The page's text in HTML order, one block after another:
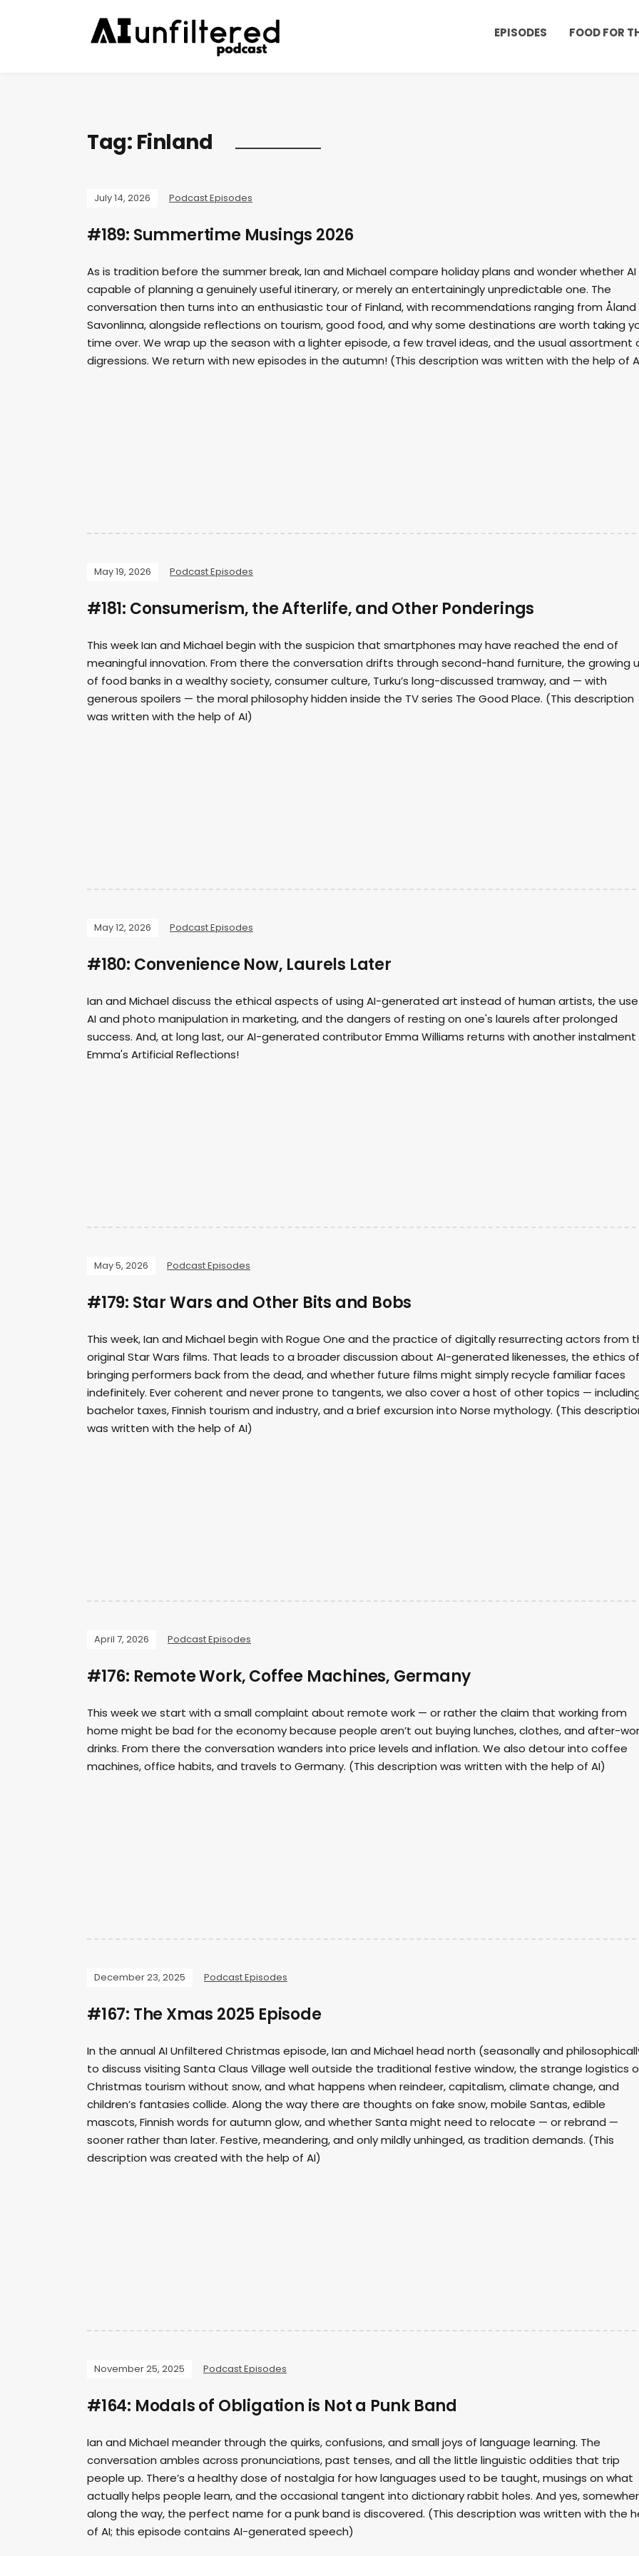
EPISODES FOOD FOR
Tag: Finland
July 14, 2026 Podcast Episodes
#189: Summertime Musings 2026
As is tradition before the summer break, Ian and Michael compare holiday plans and wonder whether AI
capable of planning a genuinely useful itinerary, or merely an entertainingly unpredictable one. The
conversation then turns into an enthusiastic tour of Finland, with recommendations ranging from
Savonlinna, alongside reflections on tourism, good food, and why some destinations are worth taking
time over. We wrap up the season with a lighter episode, a few travel ideas, and the usual assortment
digressions. We return with new episodes in the autumn! (This description was written with the help of
May 19, 2026 Podcast Episodes
#181: Consumerism, the Afterlife, and Other Ponderings
This week Ian and Michael begin with the suspicion that smartphones may have reached the end of
meaningful innovation. From there the conversation drifts through second-hand furniture, the growing
of food banks in a wealthy society, consumer culture, Turku’s long-discussed tramway, and — with
generous spoilers — the moral philosophy hidden inside the TV series The Good Place. (This description
was written with the help of AI)
May 12, 2026 Podcast Episodes
#180: Convenience Now, Laurels Later
Ian and Michael discuss the ethical aspects of using AI-generated art instead of human artists, the
AI and photo manipulation in marketing, and the dangers of resting on one's laurels after prolonged
success. And, at long last, our AI-generated contributor Emma Williams returns with another
Emma's Artificial Reflections!
May 5, 2026 Podcast Episodes
#179: Star Wars and Other Bits and Bobs
This week, Ian and Michael begin with Rogue One and the practice of digitally resurrecting actors from
original Star Wars films. That leads to a broader discussion about AI-generated likenesses, the ethics of
bringing performers back from the dead, and whether future films might simply recycle familiar faces
indefinitely. Ever coherent and never prone to tangents, we also cover a host of other topics —
bachelor taxes, Finnish tourism and industry, and a brief excursion into Norse mythology. (This
was written with the help of AI)
April 7, 2026 Podcast Episodes
#176: Remote Work, Coffee Machines, Germany
This week we start with a small complaint about remote work — or rather the claim that working from
home might be bad for the economy because people aren’t out buying lunches, clothes, and after-
drinks. From there the conversation wanders into price levels and inflation. We also detour into coffee
machines, office habits, and travels to Germany. (This description was written with the help of AI)
December 23, 2025 Podcast Episodes
#167: The Xmas 2025 Episode
In the annual AI Unfiltered Christmas episode, Ian and Michael head north (seasonally and
to discuss visiting Santa Claus Village well outside the traditional festive window, the strange logistics
Christmas tourism without snow, and what happens when reindeer, capitalism, climate change, and
children’s fantasies collide. Along the way there are thoughts on fake snow, mobile Santas, edible
mascots, Finnish words for autumn glow, and whether Santa might need to relocate — or rebrand —
sooner rather than later. Festive, meandering, and only mildly unhinged, as tradition demands. (This
description was created with the help of AI)
November 25, 2025 Podcast Episodes
#164: Modals of Obligation is Not a Punk Band
Ian and Michael meander through the quirks, confusions, and small joys of language learning. The
conversation ambles across pronunciations, past tenses, and all the little linguistic oddities that trip
people up. There’s a healthy dose of nostalgia for how languages used to be taught, musings on what
actually helps people learn, and the occasional tangent into dictionary rabbit holes. And yes,
along the way, the perfect name for a punk band is discovered. (This description was written with the
of AI; this episode contains AI-generated speech)